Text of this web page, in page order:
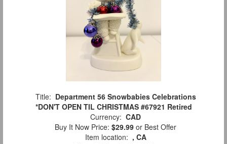
Title: Department 56 Snowbabies Celebrations
*DON'T OPEN TIL CHRISTMAS #67921 Retired
Currency: CAD
Buy It Now Price: $29.99 or Best Offer
Item location: , CA